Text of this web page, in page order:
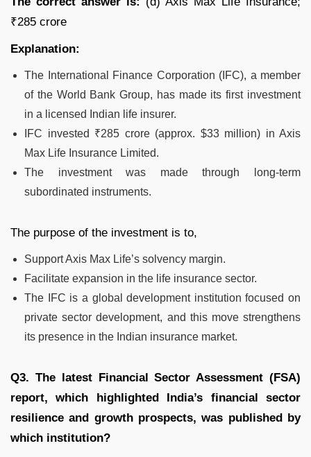
₹285 crore
Explanation:
The International Finance Corporation (IFC), a member
of the World Bank Group, has made its first investment
in a licensed Indian life insurer.
IFC invested ₹285 crore (approx. $33 million) in Axis
Max Life Insurance Limited.
The investment was made through long-term
subordinated instruments.
The purpose of the investment is to,
Support Axis Max Life’s solvency margin.
Facilitate expansion in the life insurance sector.
The IFC is a global development institution focused on
private sector development, and this move strengthens
its presence in the Indian insurance market.
Q3. The latest Financial Sector Assessment (FSA)
report, which highlighted India’s financial sector
resilience and growth prospects, was published by
which institution?